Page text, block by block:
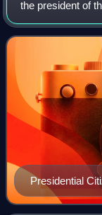
the president of
civilian award in
Presidential
Presidential
White House